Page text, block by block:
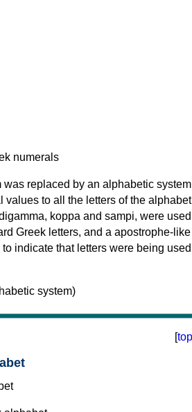
was replaced by an alphabetic system
values to all the letters of the
koppa and sampi, were used
Greek letters, and a apostrophe-like
indicate that letters were being used
[top